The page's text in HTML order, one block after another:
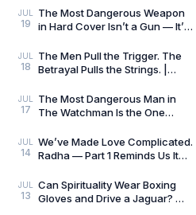
Captures the Quiet Geograph
JUL
19
The Most Dangerous Weapon
in Hard Cover Isn’t a Gun — It’s
Adrian Magson
JUL
18
The Men Pull the Trigger. The
Betrayal Pulls the Strings. |
Magson | Review
JUL
17
The Most Dangerous Man in
The Watchman Is the One
Sameer Gudhate
JUL
14
We’ve Made Love Complicated.
Radha — Part 1 Reminds Us It
JUL
13
Can Spirituality Wear Boxing
Gloves and Drive a Jaguar? —